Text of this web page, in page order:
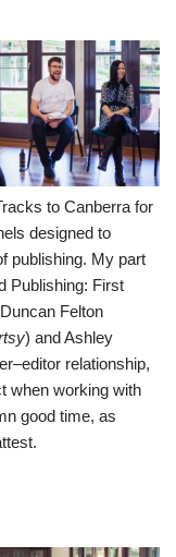
to Canberra for
designed to
publishing. My part
Publishing: First
Felton
) and Ashley
relationship,
when working with
good time, as